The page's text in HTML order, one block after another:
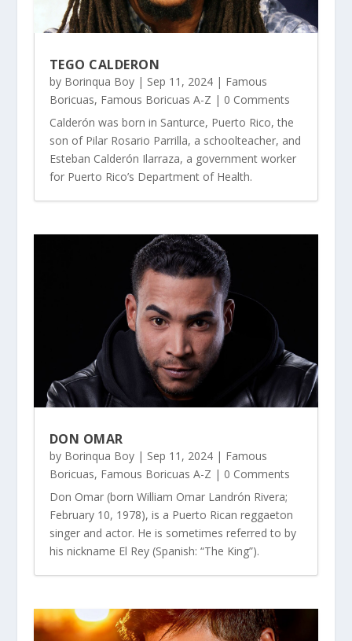
TEGO CALDERON
by Borinqua Boy| Sep 11, 2024| Famous
Boricuas, Famous Boricuas A-Z | 0 Comments
Calderón was born in Santurce, Puerto Rico, the
son of Pilar Rosario Parrilla, a schoolteacher, and
Esteban Calderón Ilarraza, a government worker
for Puerto Rico’s Department of Health.
DON OMAR
by Borinqua Boy| Sep 11, 2024| Famous
Boricuas, Famous Boricuas A-Z | 0 Comments
Don Omar (born William Omar Landrón Rivera;
February 10, 1978), is a Puerto Rican reggaeton
singer and actor. He is sometimes referred to by
his nickname El Rey (Spanish: “The King”).